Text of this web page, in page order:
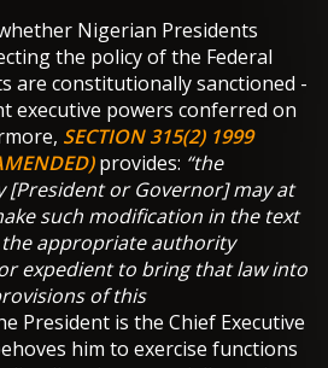
Nigerian Presidents
the policy of the Federal
are constitutionally sanctioned -
executive powers conferred on
SECTION 315(2) 1999
provides: “the
or Governor] may at
such modification in the text
the appropriate authority
expedient to bring that law into
of this
President is the Chief Executive
him to exercise functions